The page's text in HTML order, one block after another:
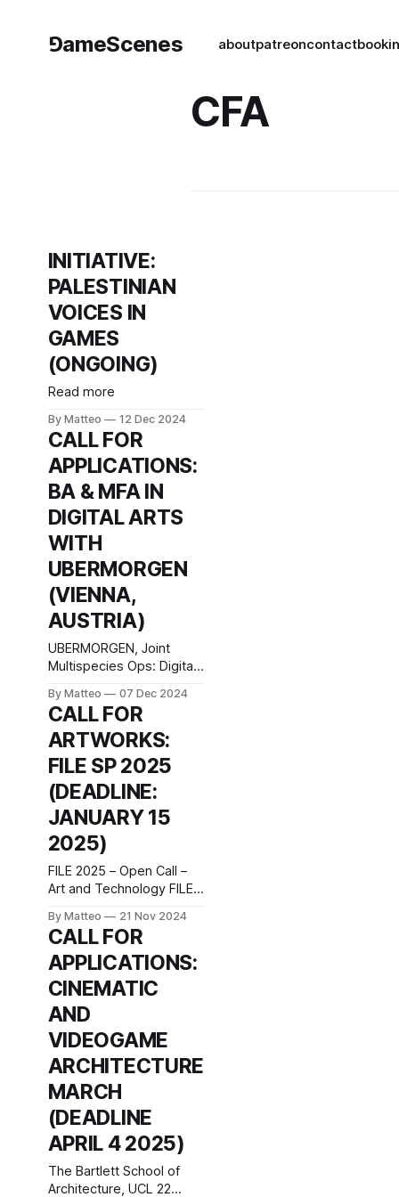
⅁ameScenes aboutpatreoncontactbook
CFA
INITIATIVE:
PALESTINIAN
VOICES IN
GAMES
(ONGOING)
Read more
By Matteo 12 Dec 2024
CALL FOR
APPLICATIONS:
BA & MFA IN
DIGITAL ARTS
WITH
UBERMORGEN
(VIENNA,
AUSTRIA)
UBERMORGEN, Joint
Multispecies Ops: Digital
Zone – Work Simulation,
2024 BA & MFA in Digital
Arts with UBERMORGEN
University of Applied Arts
Vienna Department of
Digital Art Georg‐Coch‐
Platz 2 1010 Vienna
Austria press release Our
four-year diploma
program (combined/dual-
degree BA/MFA program)
is
By Matteo 07 Dec 2024
CALL FOR
ARTWORKS:
FILE SP 2025
(DEADLINE:
JANUARY 15
2025)
FILE 2025 – Open Call –
Art and Technology FILE
applications for the 2025
edition, inviting artists,
creators, developers and
researchers to submit
their projects. This is a
unique opportunity to
exhibit your work in São
Paulo, from July 15 to
September 7, 2025, at
the renowned FIESP
Cultural
By Matteo 21 Nov 2024
CALL FOR
APPLICATIONS:
CINEMATIC
AND
VIDEOGAME
ARCHITECTURE
MARCH
(DEADLINE
APRIL 4 2025)
The Bartlett School of
Architecture, UCL 22